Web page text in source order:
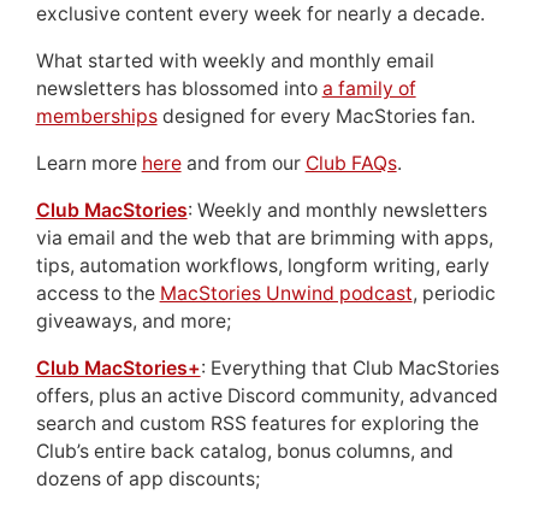
exclusive content every week for nearly a decade.
What started with weekly and monthly email
newsletters has blossomed into a family of
membershipsdesigned for every MacStories fan.
Learn more hereand from our Club FAQs.
Club MacStories: Weekly and monthly newsletters
via email and the web that are brimming with apps,
tips, automation workflows, longform writing, early
access to the MacStories Unwind podcast, periodic
giveaways, and more;
Club MacStories+: Everything that Club MacStories
offers, plus an active Discord community, advanced
search and custom RSS features for exploring the
Club’s entire back catalog, bonus columns, and
dozens of app discounts;